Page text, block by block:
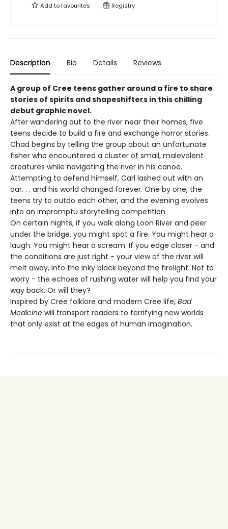
Add tofavourites Registry
Description Bio Details Reviews
A group of Cree teens gather around a fire to share
stories of spirits and shapeshifters in this chilling
debut graphic novel.
After wandering out to the river near their homes, five
teens decide to build a fire and exchange horror stories.
Chad begins by telling the group about an unfortunate
fisher who encountered a cluster of small, malevolent
creatures while navigating the river in his canoe.
Attempting to defend himself, Carl lashed out with an
oar. . . and his world changed forever. One by one, the
teens try to outdo each other, and the evening evolves
into an impromptu storytelling competition.
On certain nights, if you walk along Loon River and peer
under the bridge, you might spot a fire. You might hear a
laugh. You might hear a scream. If you edge closer - and
the conditions are just right - your view of the river will
melt away, into the inky black beyond the firelight. Not to
worry - the echoes of rushing water will help you find your
way back. Or will they?
Inspired by Cree folklore and modern Cree life, Bad
Medicine will transport readers to terrifying new worlds
that only exist at the edges of human imagination.